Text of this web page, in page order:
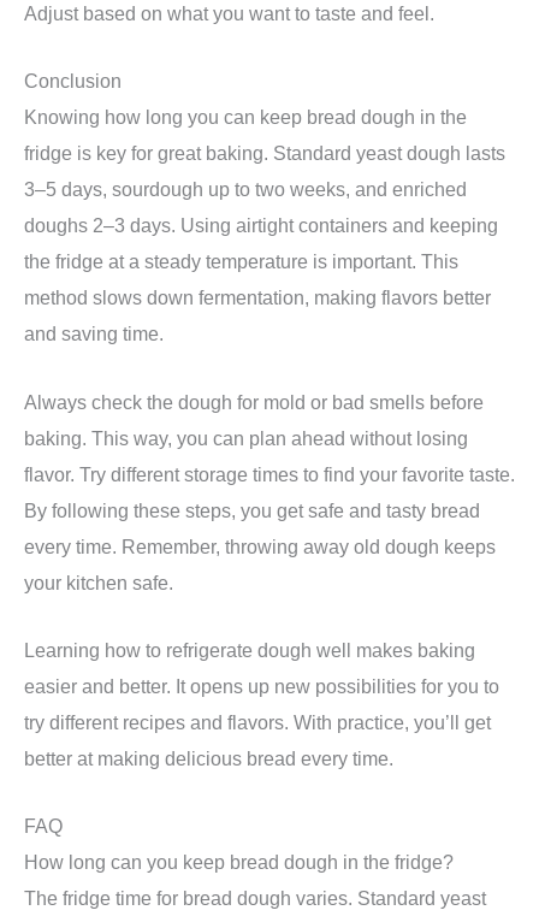
Adjust based on what you want to taste and feel.
Conclusion
Knowing how long you can keep bread dough in the
fridge is key for great baking. Standard yeast dough lasts
3–5 days, sourdough up to two weeks, and enriched
doughs 2–3 days. Using airtight containers and keeping
the fridge at a steady temperature is important. This
method slows down fermentation, making flavors better
and saving time.
Always check the dough for mold or bad smells before
baking. This way, you can plan ahead without losing
flavor. Try different storage times to find your favorite taste.
By following these steps, you get safe and tasty bread
every time. Remember, throwing away old dough keeps
your kitchen safe.
Learning how to refrigerate dough well makes baking
easier and better. It opens up new possibilities for you to
try different recipes and flavors. With practice, you’ll get
better at making delicious bread every time.
FAQ
How long can you keep bread dough in the fridge?
The fridge time for bread dough varies. Standard yeast